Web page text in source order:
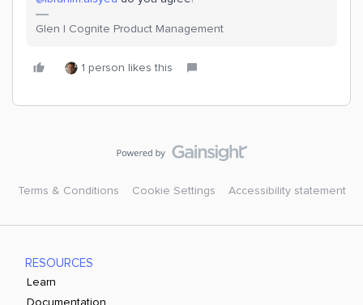
Glen | Cognite Product Management
1 person likes this
Terms & Conditions Cookie Settings Accessibility statement
RESOURCES
Learn
Documentation